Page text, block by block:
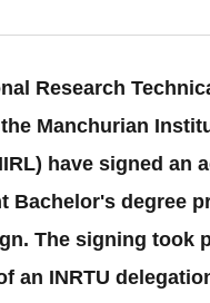
Research
the Manchurian
have signed an
Bachelor's degree
The signing took
an INRTU